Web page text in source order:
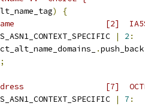
)
{
[2]
| 2 :
.push_back
;
[7]  OCTET
| 7 :